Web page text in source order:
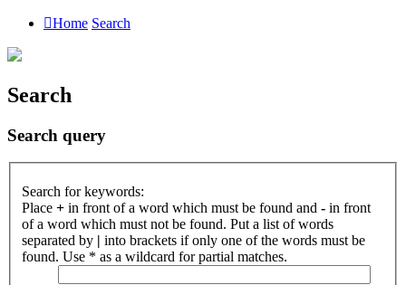
Home Search
Search
Search query
Search for keywords:
Place + in front of a word which must be found and - in front
of a word which must not be found. Put a list of words
separated by | into brackets if only one of the words must be
found. Use * as a wildcard for partial matches.